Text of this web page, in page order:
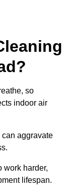
so
indoor air
aggravate
work harder,
lifespan.